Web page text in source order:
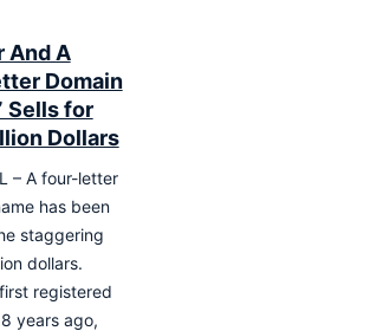
And A
Domain
Sells for
Dollars
– A four-letter
has been
staggering
dollars.
registered
years ago,